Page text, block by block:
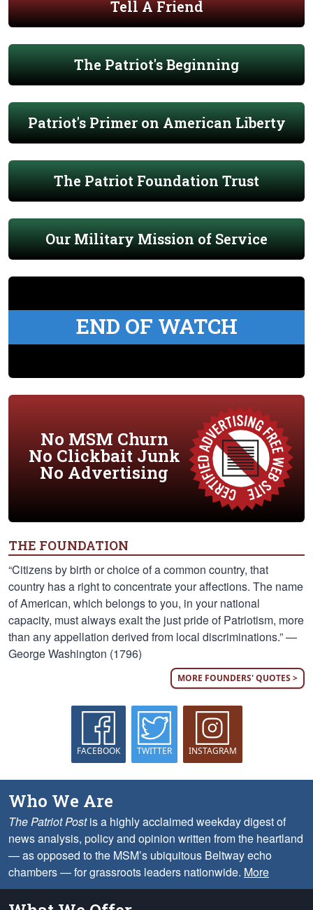
Tell A Friend
The Patriot's Beginning
Patriot's Primer on American Liberty
The Patriot Foundation Trust
Our Military Mission of Service
END OF WATCH
No MSM Churn
No Clickbait Junk
No Advertising
THE FOUNDATION
“Citizens by birth or choice of a common country, that
country has a right to concentrate your affections. The name
of American, which belongs to you, in your national
capacity, must always exalt the just pride of Patriotism, more
than any appellation derived from local discriminations.” —
George Washington (1796)
MORE FOUNDERS' QUOTES >
FACEBOOK TWITTER INSTAGRAM
Who We Are
The Patriot Postis a highly acclaimed weekday digest of
news analysis, policy and opinion written from the heartland
— as opposed to the MSM’s ubiquitous Beltway echo
chambers — for grassroots leaders nationwide. More